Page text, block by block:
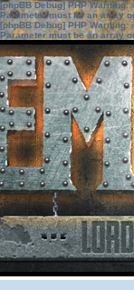
[phpBB Debug] PHP Warning:
Parameter must be an array
[phpBB Debug] PHP Warning:
Parameter must be an array